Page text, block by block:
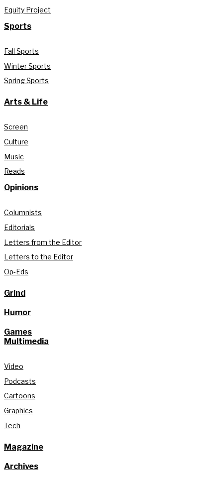
Equity Project
Sports
Fall Sports
Winter Sports
Spring Sports
Arts & Life
Screen
Culture
Music
Reads
Opinions
Columnists
Editorials
Letters from the Editor
Letters to the Editor
Op-Eds
Grind
Humor
Games
Multimedia
Video
Podcasts
Cartoons
Graphics
Tech
Magazine
Archives